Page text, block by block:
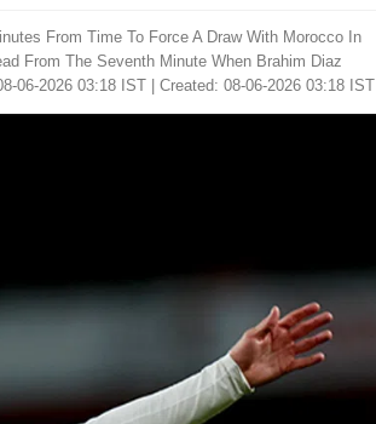
From Time To Force A Draw With Morocco In
From The Seventh Minute When Brahim Diaz
06-2026 03:18 IST | Created: 08-06-2026 03:18 IST